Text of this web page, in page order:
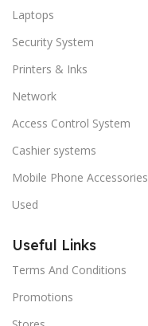
Laptops
Security System
Printers & Inks
Network
Access Control System
Cashier systems
Mobile Phone Accessories
Used
Useful Links
Terms And Conditions
Promotions